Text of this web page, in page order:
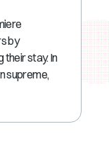
by
their stay. In
supreme,